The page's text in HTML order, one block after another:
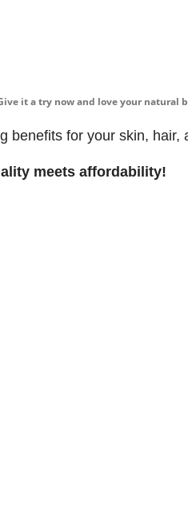
it a try now and love your natural
benefits for your skin, hair,
meets affordability!